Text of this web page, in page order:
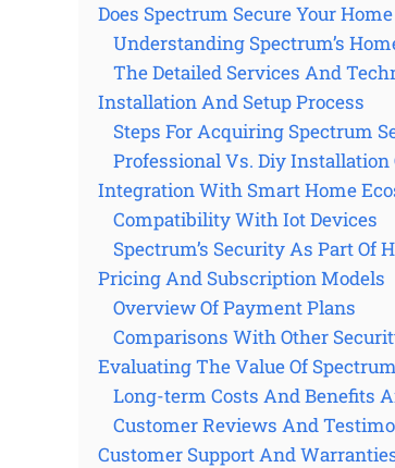
Does Spectrum Secure Your
Understanding Spectrum’s
The Detailed Services And
Installation And Setup Process
Steps For Acquiring Spectrum
Professional Vs. Diy Installation
Integration With Smart Home
Compatibility With Iot Devices
Spectrum’s Security As Part Of
Pricing And Subscription Models
Overview Of Payment Plans
Comparisons With Other
Evaluating The Value Of
Long-term Costs And Benefits
Customer Reviews And
Customer Support And